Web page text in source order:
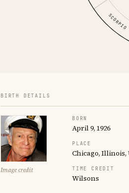
SCORPIO
BIRTH DETAILS
Image credit
BORN
April 9, 1926
PLACE
Chicago, Illinois,
TIME CREDIT
Wilsons